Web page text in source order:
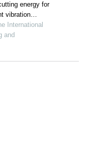
energy for
vibration
International
and